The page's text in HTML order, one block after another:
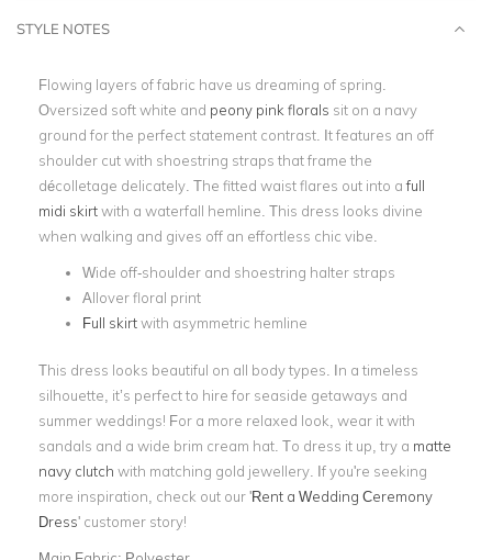
STYLE NOTES
Flowing layers of fabric have us dreaming of spring.
Oversized soft white and peony pink florals sit on a navy
ground for the perfect statement contrast. It features an off
shoulder cut with shoestring straps that frame the
décolletage delicately. The fitted waist flares out into afull
midi skirtwith a waterfall hemline. This dress looks divine
when walking and gives off an effortless chic vibe.
Wide off-shoulder and shoestring halter straps
Allover floral print
Full skirtwith asymmetric hemline
This dress looks beautiful on all body types. In a timeless
silhouette, it’s perfect to hire for seaside getaways and
summer weddings! For a more relaxed look, wear it with
sandals and a wide brim cream hat. To dress it up, try a matte
navy clutch with matching gold jewellery. If you're seeking
more inspiration, check out our 'Rent a Wedding Ceremony
Dress' customer story!